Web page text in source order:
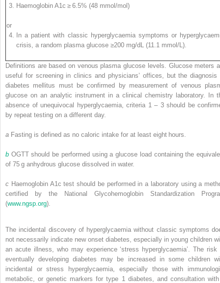
Haemoglobin A1c ≥ 6.5% (48 mmol/mol)
or
In a patient with classic hyperglycaemia symptoms or
crisis, a random plasma glucose ≥200 mg/dL (11.1 mmol/L).
Definitions are based on venous plasma glucose levels. Glucose meters
useful for screening in clinics and physicians’ offices, but the diagnosis
diabetes mellitus must be confirmed by measurement of venous
glucose on an analytic instrument in a clinical chemistry laboratory. In
absence of unequivocal hyperglycaemia, criteria 1 – 3 should be
by repeat testing on a different day.
a Fasting is defined as no caloric intake for at least eight hours.
b OGTT should be performed using a glucose load containing the
of 75 g anhydrous glucose dissolved in water.
c Haemoglobin A1c test should be performed in a laboratory using a
certified by the National Glycohemoglobin Standardization
(www.ngsp.org).
The incidental discovery of hyperglycaemia without classic symptoms
not necessarily indicate new onset diabetes, especially in young children
an acute illness, who may experience ‘stress hyperglycaemia’. The risk
eventually developing diabetes may be increased in some children
incidental or stress hyperglycaemia, especially those with
metabolic, or genetic markers for type 1 diabetes, and consultation